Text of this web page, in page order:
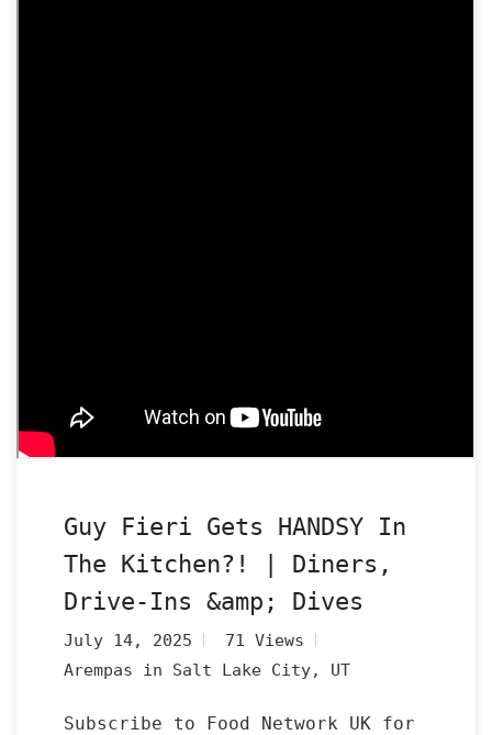
Guy Fieri Gets HANDSY In
The Kitchen?! | Diners,
Drive-Ins &amp; Dives
July 14, 2025
71 Views
Arempas in Salt Lake City, UT
Subscribe to Food Network UK for